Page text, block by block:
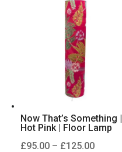
Now That’s Something |
Hot Pink | Floor Lamp
£95.00 – £125.00Price